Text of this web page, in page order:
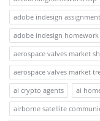
adobe indesign
adobe indesign
aerospace valves market
aerospace valves market
ai crypto agents
ai
airborne satellite